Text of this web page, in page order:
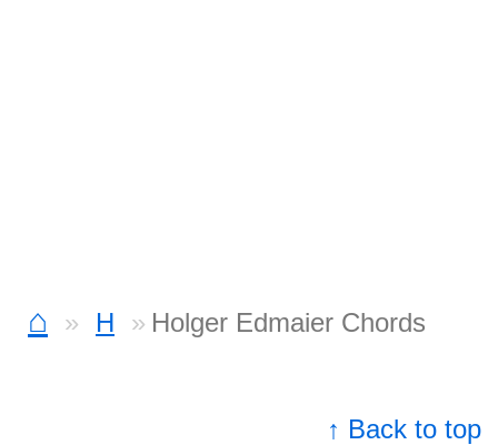
⌂ H Holger Edmaier Chords
↑ Back to top